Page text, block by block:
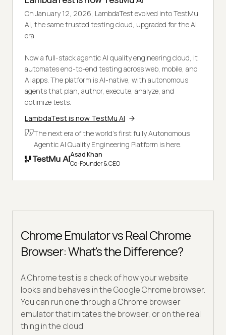
On January 12, 2026, LambdaTest evolved into TestMu
AI, the same trusted testing cloud, upgraded for the AI
era.
Now a full-stack agentic AI quality engineering cloud, it
automates end-to-end testing across web, mobile, and
AI apps. The platform is AI-native, with autonomous
agents that plan, author, execute, analyze, and
optimize tests.
LambdaTest is now TestMu AI
The next era of the world's first fully Autonomous
Agentic AI Quality Engineering Platform is here.
Asad Khan
Co-Founder & CEO
Chrome Emulator vs Real Chrome
Browser: What's the Difference?
A Chrome test is a check of how your website
looks and behaves in the Google Chrome browser.
You can run one through a Chrome browser
emulator that imitates the browser, or on the real
thing in the cloud.